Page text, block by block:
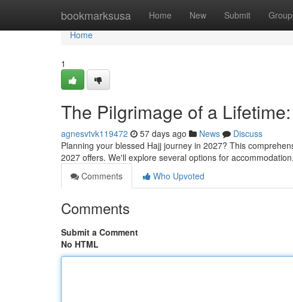
bookmarksusa Home New Submit
Home
Home
1
The Pilgrimage of a
agnesvtvk119472 57 days ago News
Discuss
Planning your blessed Hajj journey in 2027? This
2027 offers. We'll explore several options for
Comments
Who Upvoted
Comments
Submit a Comment
No HTML